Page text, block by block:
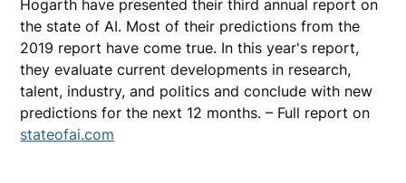
Hogarth have presented their third annual report on
the state of AI. Most of their predictions from the
2019 report have come true. In this year's report,
they evaluate current developments in research,
talent, industry, and politics and conclude with new
predictions for the next 12 months. – Full report on
stateofai.com